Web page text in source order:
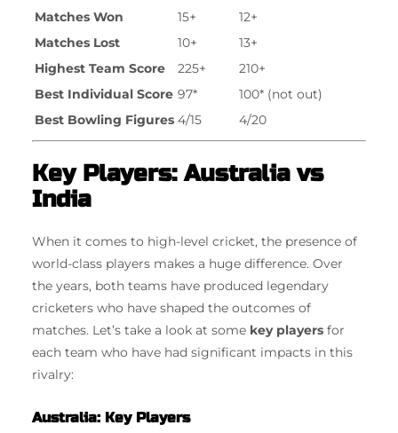
Matches Won 15+
12+
Matches Lost
10+
13+
Highest Team Score
225+
210+
Best Individual Score 97*
100* (not out)
Best Bowling Figures 4/15 4/20
Key Players: Australia vs
India
When it comes to high-level cricket, the presence of
world-class players makes a huge difference. Over
the years, both teams have produced legendary
cricketers who have shaped the outcomes of
matches. Let’s take a look at some key players for
each team who have had significant impacts in this
rivalry:
Australia: Key Players